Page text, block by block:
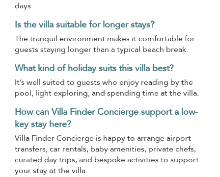
days.
Is the villa suitable for longer stays?
The tranquil environment makes it comfortable for
guests staying longer than a typical beach break.
What kind of holiday suits this villa best?
It’s well suited to guests who enjoy reading by the
pool, light exploring, and spending time at the villa.
How can Villa Finder Concierge support a low-
key stay here?
Villa Finder Concierge is happy to arrange airport
transfers, car rentals, baby amenities, private chefs,
curated day trips, and bespoke activities to support
your stay at the villa.